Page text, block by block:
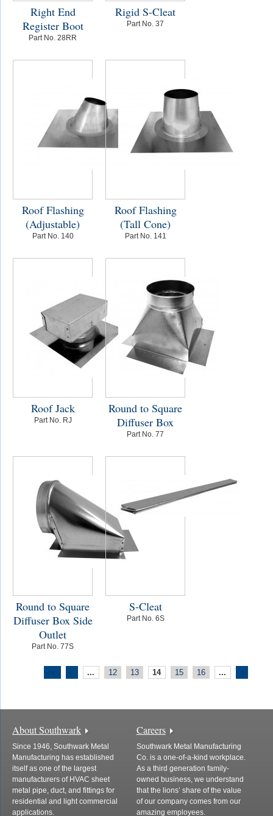
Right End
Register Boot
Part No. 28RR
Rigid S-Cleat
Part No. 37
Roof Flashing
(Adjustable)
Part No. 140
Roof Flashing
(Tall Cone)
Part No. 141
Roof Jack
Part No. RJ
Round to Square
Diffuser Box
Part No. 77
Round to Square
Diffuser Box Side
Outlet
Part No. 77S
S-Cleat
Part No. 6S
... 12 13 14 15 16 ...
About Southwark
Since 1946, Southwark Metal
Manufacturing has established
itself as one of the largest
manufacturers of HVAC sheet
metal pipe, duct, and fittings for
residential and light commercial
applications.
Careers
Southwark Metal Manufacturing
Co. is a one-of-a-kind workplace.
As a third generation family-
owned business, we understand
that the lions’ share of the value
of our company comes from our
amazing employees.